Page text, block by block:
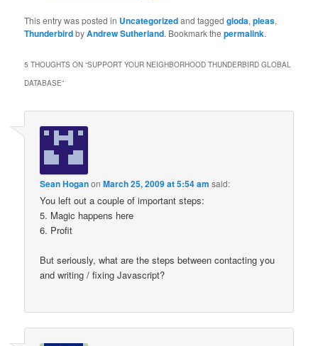
This entry was posted in Uncategorizedand taggedgloda,pleas,
ThunderbirdbyAndrew Sutherland. Bookmark thepermalink.
5 THOUGHTS ON “SUPPORT YOUR NEIGHBORHOOD THUNDERBIRD GLOBAL
DATABASE”
Sean HoganonMarch 25, 2009 at 5:54 am said:
You left out a couple of important steps:
5. Magic happens here
6. Profit
But seriously, what are the steps between contacting you
and writing / fixing Javascript?